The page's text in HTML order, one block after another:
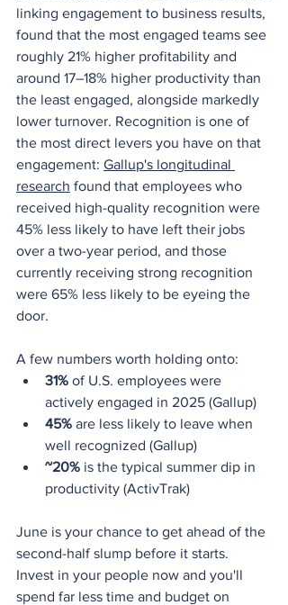
linking engagement to business results,
found that the most engaged teams see
roughly 21% higher profitability and
around 17–18% higher productivity than
the least engaged, alongside markedly
lower turnover. Recognition is one of
the most direct levers you have on that
engagement: Gallup's longitudinal
research found that employees who
received high-quality recognition were
45% less likely to have left their jobs
over a two-year period, and those
currently receiving strong recognition
were 65% less likely to be eyeing the
door.
A few numbers worth holding onto:
31% of U.S. employees were
actively engaged in 2025 (Gallup)
45% are less likely to leave when
well recognized (Gallup)
~20% is the typical summer dip in
productivity (ActivTrak)
June is your chance to get ahead of the
second-half slump before it starts.
Invest in your people now and you'll
spend far less time and budget on